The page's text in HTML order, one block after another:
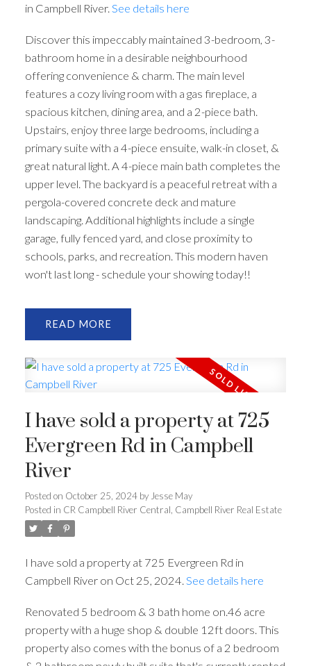
in Campbell River. See details here
Discover this impeccably maintained 3-bedroom, 3-
bathroom home in a desirable neighbourhood
offering convenience & charm. The main level
features a cozy living room with a gas fireplace, a
spacious kitchen, dining area, and a 2-piece bath.
Upstairs, enjoy three large bedrooms, including a
primary suite with a 4-piece ensuite, walk-in closet, &
great natural light. A 4-piece main bath completes the
upper level. The backyard is a peaceful retreat with a
pergola-covered concrete deck and mature
landscaping. Additional highlights include a single
garage, fully fenced yard, and close proximity to
schools, parks, and recreation. This modern haven
won't last long - schedule your showing today!!
READ
I have sold a property at 725
Evergreen Rd in Campbell
River
Posted on October 25, 2024 by Jesse May
Posted in CR Campbell River Central, Campbell River Real Estate
I have sold a property at 725 Evergreen Rd in
Campbell River on Oct 25, 2024. See details here
Renovated 5 bedroom & 3 bath home on.46 acre
property with a huge shop & double 12ft doors. This
property also comes with the bonus of a 2 bedroom